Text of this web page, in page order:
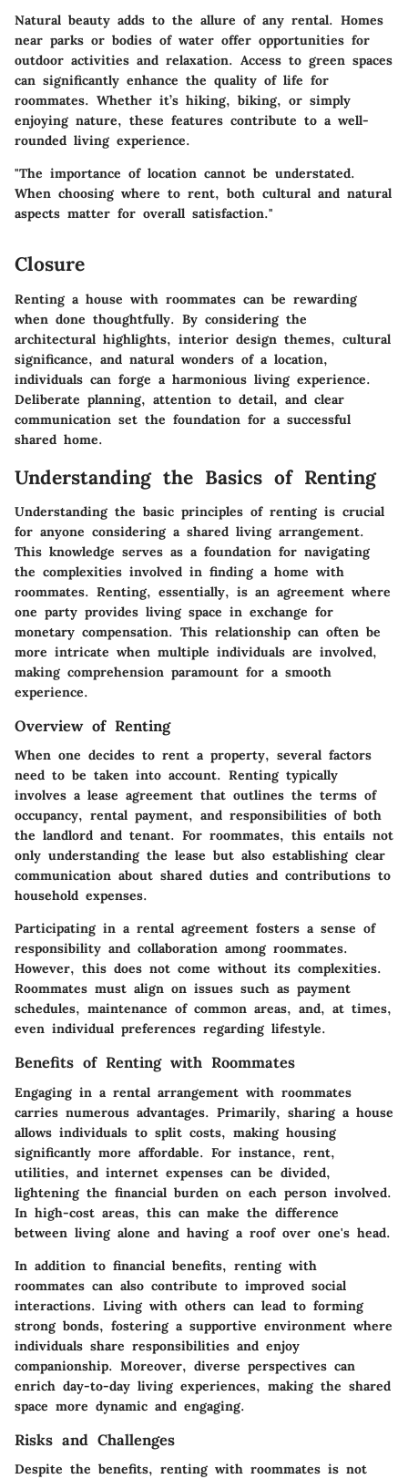
Natural beauty adds to the allure of any rental. Homes
near parks or bodies of water offer opportunities for
outdoor activities and relaxation. Access to green spaces
can significantly enhance the quality of life for
roommates. Whether it’s hiking, biking, or simply
enjoying nature, these features contribute to a well-
rounded living experience.
"The importance of location cannot be understated.
When choosing where to rent, both cultural and natural
aspects matter for overall satisfaction."
Closure
Renting a house with roommates can be rewarding
when done thoughtfully. By considering the
architectural highlights, interior design themes, cultural
significance, and natural wonders of a location,
individuals can forge a harmonious living experience.
Deliberate planning, attention to detail, and clear
communication set the foundation for a successful
shared home.
Understanding the Basics of Renting
Understanding the basic principles of renting is crucial
for anyone considering a shared living arrangement.
This knowledge serves as a foundation for navigating
the complexities involved in finding a home with
roommates. Renting, essentially, is an agreement where
one party provides living space in exchange for
monetary compensation. This relationship can often be
more intricate when multiple individuals are involved,
making comprehension paramount for a smooth
experience.
Overview of Renting
When one decides to rent a property, several factors
need to be taken into account. Renting typically
involves a lease agreement that outlines the terms of
occupancy, rental payment, and responsibilities of both
the landlord and tenant. For roommates, this entails not
only understanding the lease but also establishing clear
communication about shared duties and contributions to
household expenses.
Participating in a rental agreement fosters a sense of
responsibility and collaboration among roommates.
However, this does not come without its complexities.
Roommates must align on issues such as payment
schedules, maintenance of common areas, and, at times,
even individual preferences regarding lifestyle.
Benefits of Renting with Roommates
Engaging in a rental arrangement with roommates
carries numerous advantages. Primarily, sharing a house
allows individuals to split costs, making housing
significantly more affordable. For instance, rent,
utilities, and internet expenses can be divided,
lightening the financial burden on each person involved.
In high-cost areas, this can make the difference
between living alone and having a roof over one's head.
In addition to financial benefits, renting with
roommates can also contribute to improved social
interactions. Living with others can lead to forming
strong bonds, fostering a supportive environment where
individuals share responsibilities and enjoy
companionship. Moreover, diverse perspectives can
enrich day-to-day living experiences, making the shared
space more dynamic and engaging.
Risks and Challenges
Despite the benefits, renting with roommates is not